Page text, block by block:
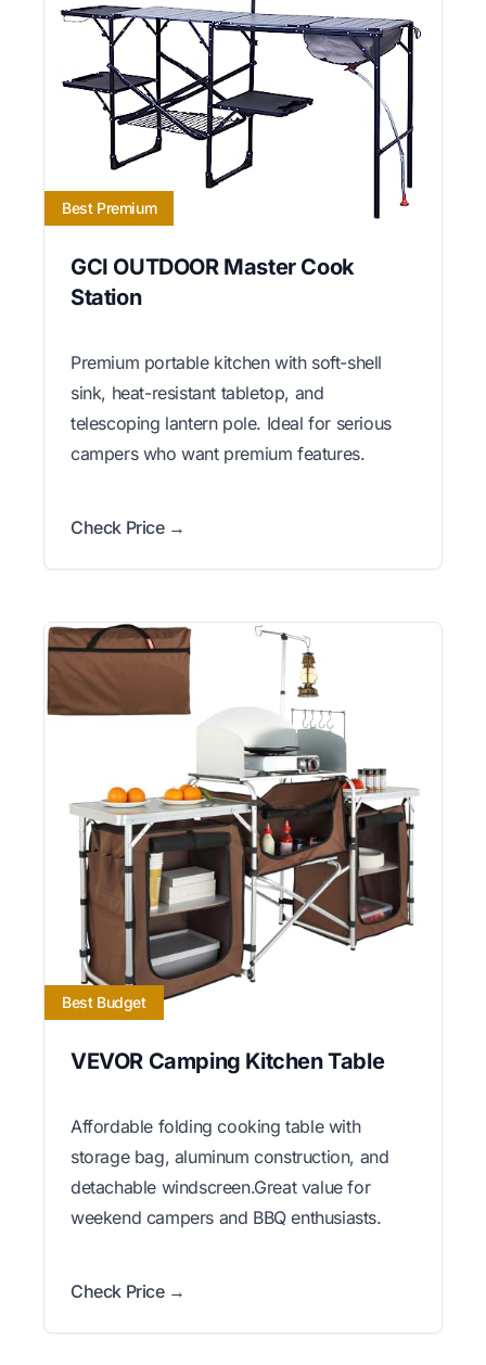
Best Premium
GCI OUTDOOR Master Cook
Station
Premium portable kitchen with soft-shell
sink, heat-resistant tabletop, and
telescoping lantern pole. Ideal for serious
campers who want premium features.
Check Price →
Best Budget
VEVOR Camping Kitchen Table
Affordable folding cooking table with
storage bag, aluminum construction, and
detachable windscreen.Great value for
weekend campers and BBQ enthusiasts.
Check Price →